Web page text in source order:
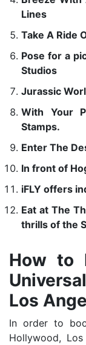
Lines
Take A Ride
Pose for a
Studios
Jurassic
With Your
Stamps.
Enter The
In front of
iFLY offers
Eat at The
thrills of the
How to
Los
In order to
Hollywood,